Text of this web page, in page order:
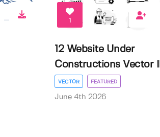
1
12 Website Under
Constructions Vector
VECTOR FEATURED
June 4th 2026